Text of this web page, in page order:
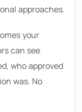
approaches.
your
can see
who approved
was. No